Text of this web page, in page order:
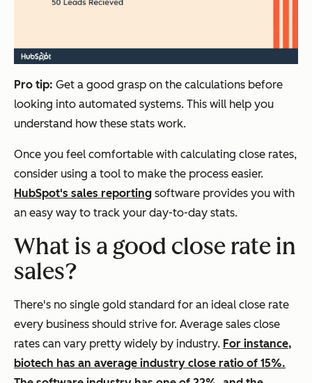
Pro tip: Get a good grasp on the calculations before
looking into automated systems. This will help you
understand how these stats work.
Once you feel comfortable with calculating close rates,
consider using a tool to make the process easier.
HubSpot's sales reporting software provides you with
an easy way to track your day-to-day stats.
What is a good close rate in
sales?
There's no single gold standard for an ideal close rate
every business should strive for. Average sales close
rates can vary pretty widely by industry. For instance,
biotech has an average industry close ratio of 15%.